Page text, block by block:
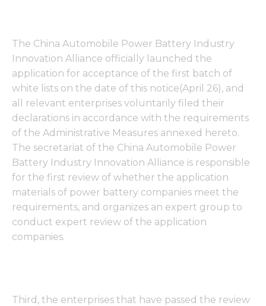
The China Automobile Power Battery Industry
Innovation Alliance officially launched the
application for acceptance of the first batch of
white lists on the date of this notice(April 26), and
all relevant enterprises voluntarily filed their
declarations in accordance with the requirements
of the Administrative Measures annexed hereto.
The secretariat of the China Automobile Power
Battery Industry Innovation Alliance is responsible
for the first review of whether the application
materials of power battery companies meet the
requirements, and organizes an expert group to
conduct expert review of the application
companies.
Third, the enterprises that have passed the review